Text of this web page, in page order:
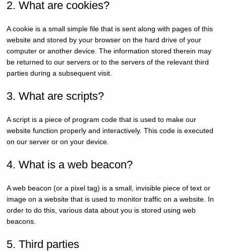
2. What are cookies?
A cookie is a small simple file that is sent along with pages of this
website and stored by your browser on the hard drive of your
computer or another device. The information stored therein may
be returned to our servers or to the servers of the relevant third
parties during a subsequent visit.
3. What are scripts?
A script is a piece of program code that is used to make our
website function properly and interactively. This code is executed
on our server or on your device.
4. What is a web beacon?
A web beacon (or a pixel tag) is a small, invisible piece of text or
image on a website that is used to monitor traffic on a website. In
order to do this, various data about you is stored using web
beacons.
5. Third parties